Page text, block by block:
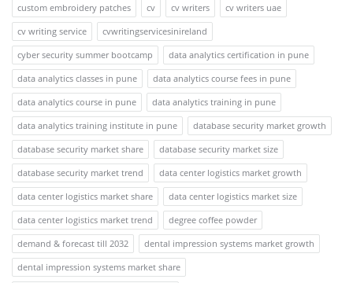
custom embroidery patches
cv cv writers
cv writers uae
cv writing service
cvwritingservicesinireland
cyber security summer bootcamp
data analytics certification in pune
data analytics classes in pune
data analytics course fees in pune
data analytics course in pune
data analytics training in pune
data analytics training institute in pune
database security market growth
database security market share
database security market size
database security market trend
data center logistics market growth
data center logistics market share
data center logistics market size
data center logistics market trend
degree coffee powder
demand & forecast till 2032
dental impression systems market growth
dental impression systems market share